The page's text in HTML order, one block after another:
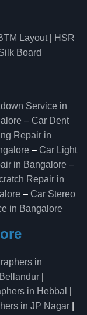
Layout|
HSR
Board
Service in
– Car Dent
Repair in
– Car Light
in Bangalore –
Repair in
– Car Stereo
in Bangalore
in
in Hebbal
in JP Nagar